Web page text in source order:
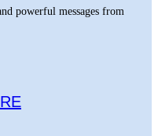
powerful messages from